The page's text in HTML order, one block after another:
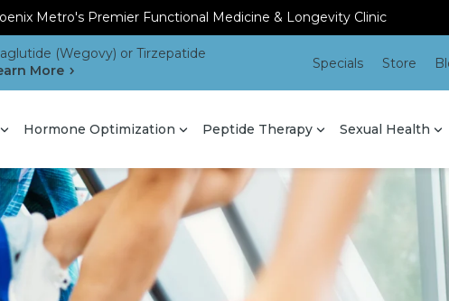
Metro's Premier Functional Medicine & Longevity Clinic
(Wegovy) or Tirzepatide
More Specials Store
Hormone Optimization Peptide Therapy Sexual Health